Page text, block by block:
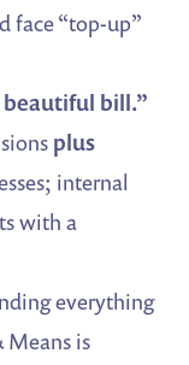
face “top-up”
beautiful bill.”
plus
internal
with a
everything
Means is